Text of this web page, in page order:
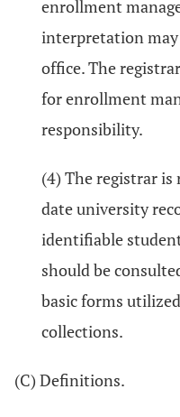
enrollment
interpretation
office. The
for enrollment
responsibility.
(4) The registrar
date university
identifiable
should be
basic forms
collections.
(C) Definitions.